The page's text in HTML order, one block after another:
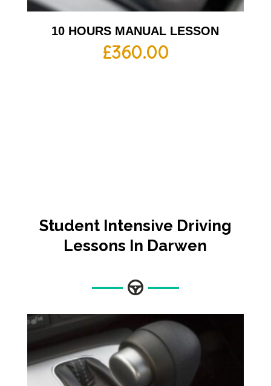
10 HOURS MANUAL LESSON
£360.00
Student Intensive Driving
Lessons In Darwen